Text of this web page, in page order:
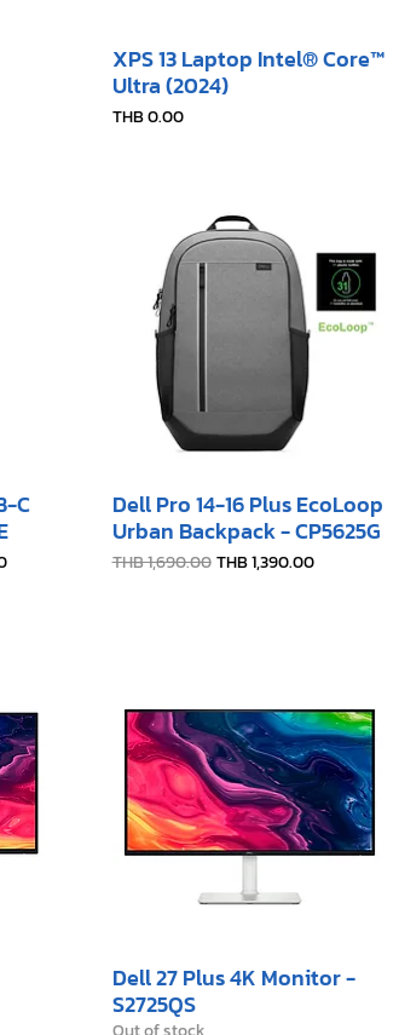
XPS 13 Laptop Intel® Core™
Ultra (2024)
Price
THB 0.00
C
Dell Pro 14-16 Plus EcoLoop
Urban Backpack - CP5625G
Regular Price
THB 1,690.00 Sale Price
THB 1,390.00
Dell 27 Plus 4K Monitor -
S2725QS